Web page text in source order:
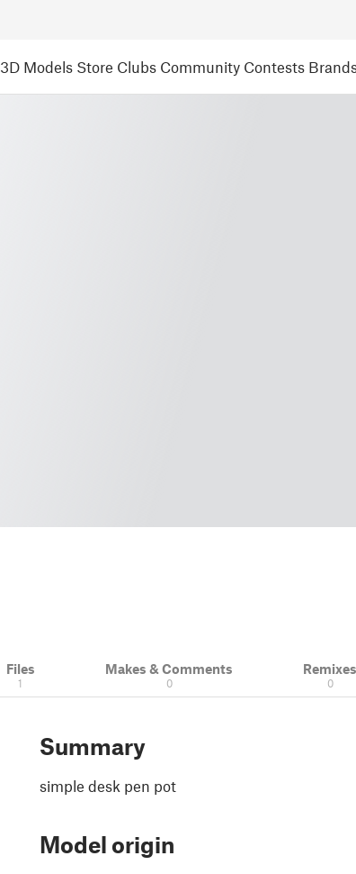
3D Models Store Clubs Community Contests
Files
1
Makes & Comments
0
Remixes
0
Summary
simple desk pen pot
Model origin